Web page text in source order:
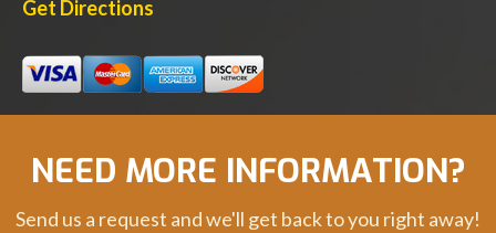
Get Directions
NEED MORE INFORMATION?
Send us a request and we'll get back to you right away!